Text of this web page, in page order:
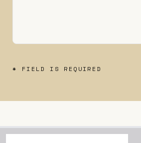
* FIELD IS REQUIRED